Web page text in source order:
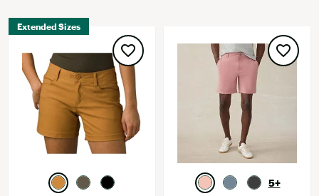
Extended Sizes
5+